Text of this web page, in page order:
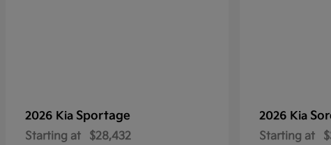
2026 Kia Sportage
Starting at $28,432
2026 Kia
Starting at